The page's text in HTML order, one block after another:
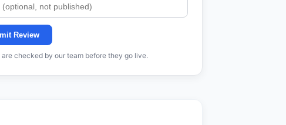
Review
are checked by our team before they go live.